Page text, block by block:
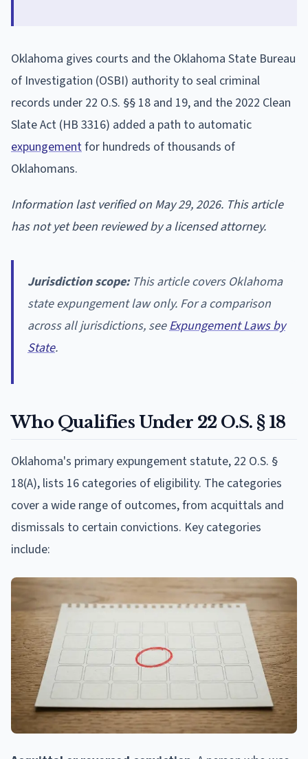
Oklahoma gives courts and the Oklahoma State Bureau
of Investigation (OSBI) authority to seal criminal
records under 22 O.S. §§ 18 and 19, and the 2022 Clean
Slate Act (HB 3316) added a path to automatic
expungementfor hundreds of thousands of
Oklahomans.
Information last verified on May 29, 2026. This article
has not yet been reviewed by a licensed attorney.
Jurisdiction scope:This article covers Oklahoma
state expungement law only. For a comparison
across all jurisdictions, seeExpungement Laws by
State.
Who Qualifies Under 22 O.S. § 18
Oklahoma's primary expungement statute, 22 O.S. §
18(A), lists 16 categories of eligibility. The categories
cover a wide range of outcomes, from acquittals and
dismissals to certain convictions. Key categories
include: